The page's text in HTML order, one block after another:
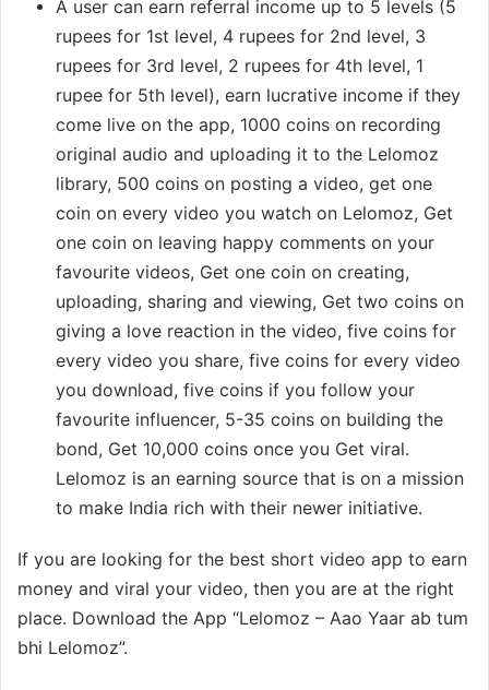
A user can earn referral income up to 5 levels (5
rupees for 1st level, 4 rupees for 2nd level, 3
rupees for 3rd level, 2 rupees for 4th level, 1
rupee for 5th level), earn lucrative income if they
come live on the app, 1000 coins on recording
original audio and uploading it to the Lelomoz
library, 500 coins on posting a video, get one
coin on every video you watch on Lelomoz, Get
one coin on leaving happy comments on your
favourite videos, Get one coin on creating,
uploading, sharing and viewing, Get two coins on
giving a love reaction in the video, five coins for
every video you share, five coins for every video
you download, five coins if you follow your
favourite influencer, 5-35 coins on building the
bond, Get 10,000 coins once you Get viral.
Lelomoz is an earning source that is on a mission
to make India rich with their newer initiative.
If you are looking for the best short video app to earn
money and viral your video, then you are at the right
place. Download the App “Lelomoz – Aao Yaar ab tum
bhi Lelomoz”.